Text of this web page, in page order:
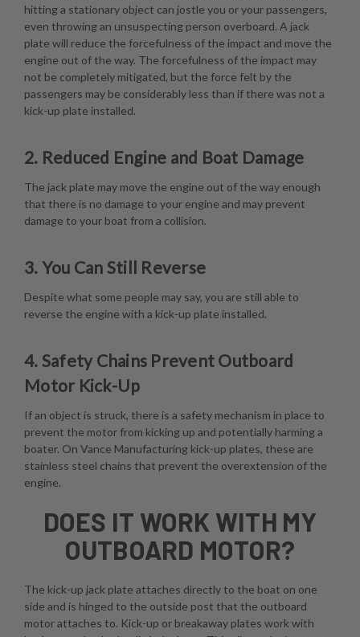
hitting a stationary object can jostle you or your passengers,
even throwing an unsuspecting person overboard. A jack
plate will reduce the forcefulness of the impact and move the
engine out of the way. The forcefulness of the impact may
not be completely mitigated, but the force felt by the
passengers may be considerably less than if there was not a
kick-up plate installed.
2. Reduced Engine and Boat Damage
The jack plate may move the engine out of the way enough
that there is no damage to your engine and may prevent
damage to your boat from a collision.
3. You Can Still Reverse
Despite what some people may say, you are still able to
reverse the engine with a kick-up plate installed.
4. Safety Chains Prevent Outboard
Motor Kick-Up
If an object is struck, there is a safety mechanism in place to
prevent the motor from kicking up and potentially harming a
boater. On Vance Manufacturing kick-up plates, these are
stainless steel chains that prevent the overextension of the
engine.
DOES IT WORK WITH MY
OUTBOARD MOTOR?
The kick-up jack plate attaches directly to the boat on one
side and is hinged to the outside post that the outboard
motor attaches to. Kick-up or breakaway plates work with